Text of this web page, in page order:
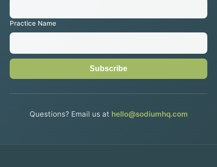
Practice Name
Subscribe
Questions? Email us at hello@sodiumhq.com